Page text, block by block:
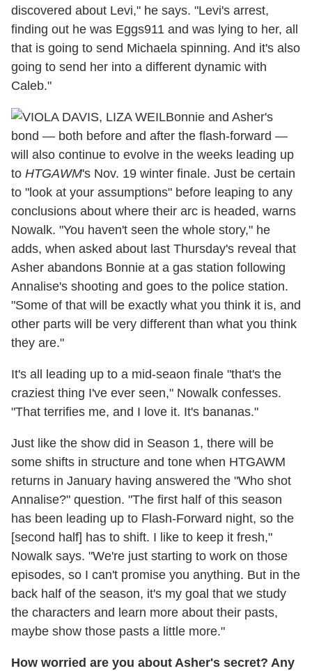
discovered about Levi," he says. "Levi's arrest,
finding out he was Eggs911 and was lying to her, all
that is going to send Michaela spinning. And it's also
going to send her into a different dynamic with
Caleb."
Bonnie and Asher's
bond — both before and after the flash-forward —
will also continue to evolve in the weeks leading up
to HTGAWM's Nov. 19 winter finale. Just be certain
to "look at your assumptions" before leaping to any
conclusions about where their arc is headed, warns
Nowalk. "You haven't seen the whole story," he
adds, when asked about last Thursday's reveal that
Asher abandons Bonnie at a gas station following
Annalise's shooting and goes to the police station.
"Some of that will be exactly what you think it is, and
other parts will be very different than what you think
they are."
It's all leading up to a mid-seaon finale "that's the
craziest thing I've ever seen," Nowalk confesses.
"That terrifies me, and I love it. It's bananas."
Just like the show did in Season 1, there will be
some shifts in structure and tone when HTGAWM
returns in January having answered the "Who shot
Annalise?" question. "The first half of this season
has been leading up to Flash-Forward night, so the
[second half] has to shift. I like to keep it fresh,"
Nowalk says. "We're just starting to work on those
episodes, so I can't promise you anything. But in the
back half of the season, it's my goal that we study
the characters and learn more about their pasts,
maybe show those pasts a little more."
How worried are you about Asher's secret? Any